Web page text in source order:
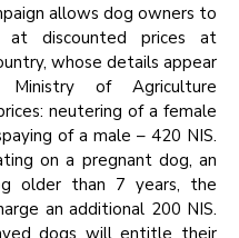
allows dog owners to
at discounted prices at
whose details appear
of Agriculture
neutering of a female
of a male – 420 NIS.
on a pregnant dog, an
older than 7 years, the
an additional 200 NIS.
dogs will entitle their